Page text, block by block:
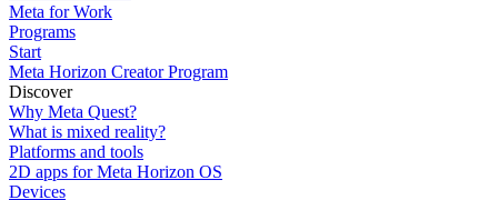
Meta for Work
Programs
Start
Meta Horizon Creator Program
Discover
Why Meta Quest?
What is mixed reality?
Platforms and tools
2D apps for Meta Horizon OS
Devices